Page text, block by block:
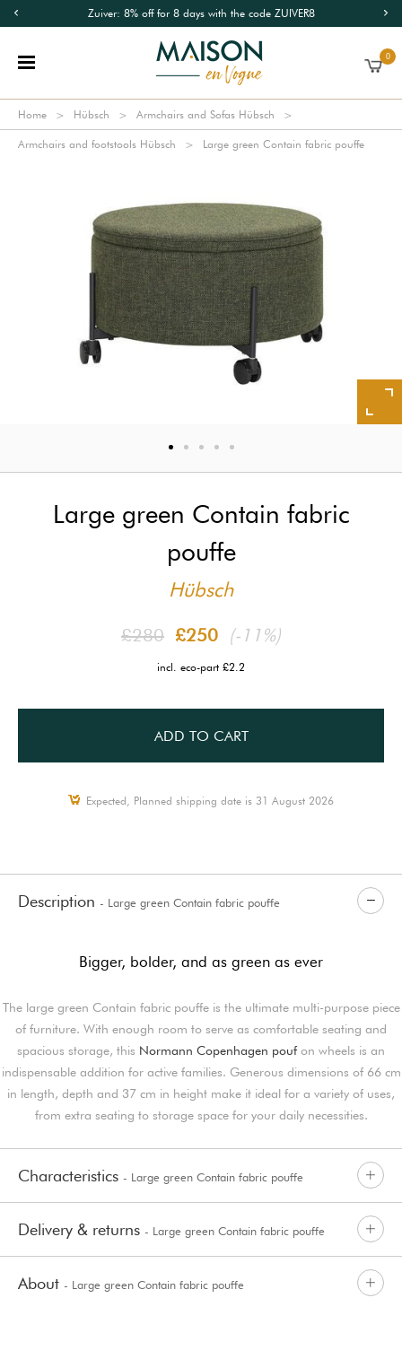
Zuiver: 8% off for 8 days with the code ZUIVER8
0
Home Hübsch Armchairs and Sofas Hübsch
Armchairs and footstools Hübsch Large green Contain fabric pouffe
Large green Contain fabric
pouffe
Hübsch
£280 £250 (-11%)
incl. eco-part £2.2
ADD TO CART
Expected, Planned shipping date is 31 August 2026
Description - Large green Contain fabric pouffe
Bigger, bolder, and as green as ever
The large green Contain fabric pouffe is the ultimate multi-purpose piece
of furniture. With enough room to serve as comfortable seating and
spacious storage, this Normann Copenhagen pouf on wheels is an
indispensable addition for active families. Generous dimensions of 66 cm
in length, depth and 37 cm in height make it ideal for a variety of uses,
from extra seating to storage space for your daily necessities.
Characteristics - Large green Contain fabric pouffe
Delivery & returns - Large green Contain fabric pouffe
About - Large green Contain fabric pouffe